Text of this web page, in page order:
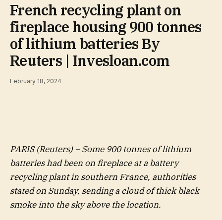
French recycling plant on
fireplace housing 900 tonnes
of lithium batteries By
Reuters | Invesloan.com
February 18, 2024
PARIS (Reuters) – Some 900 tonnes of lithium
batteries had been on fireplace at a battery
recycling plant in southern France, authorities
stated on Sunday, sending a cloud of thick black
smoke into the sky above the location.